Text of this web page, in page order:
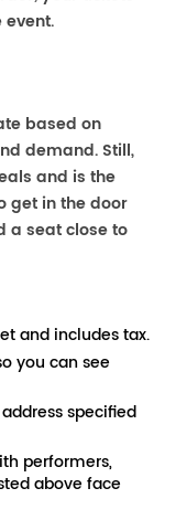
based on
demand. Still,
and is the
get in the door
a seat close to
and includes tax.
you can see
specified
performers,
above face